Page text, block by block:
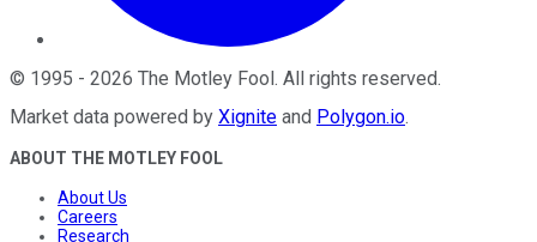
© 1995 - 2026 The Motley Fool . All rights reserved.
Market data powered by Xignite and Polygon.io.
ABOUT THE MOTLEY FOOL
About Us
Careers
Research